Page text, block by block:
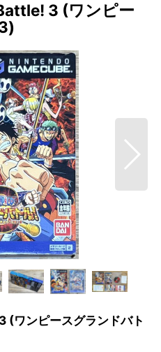
3 (ワンピー
ワンピースグランドバト